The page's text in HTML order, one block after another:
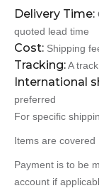
Delivery Time:
quoted lead time
Cost: Shipping
Tracking:A
International
preferred
For specific
Items are
Payment is to be
account if